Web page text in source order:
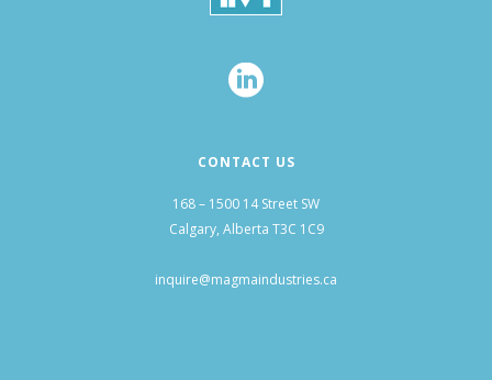
CONTACT US
168 – 1500 14 Street SW
Calgary, Alberta T3C 1C9
inquire@magmaindustries.ca